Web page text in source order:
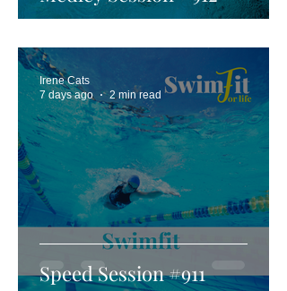
Speed Session #911
Irene Cats
7 days ago
2 min read